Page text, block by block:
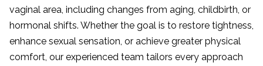
vaginal area, including changes from aging, childbirth, or
hormonal shifts. Whether the goal is to restore tightness,
enhance sexual sensation, or achieve greater physical
comfort, our experienced team tailors every approach